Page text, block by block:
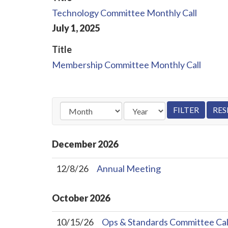
Technology Committee Monthly Call
July1,2025
Title
Membership Committee Monthly Call
December2026
12/8/26 Annual Meeting
October2026
10/15/26 Ops & Standards Committee